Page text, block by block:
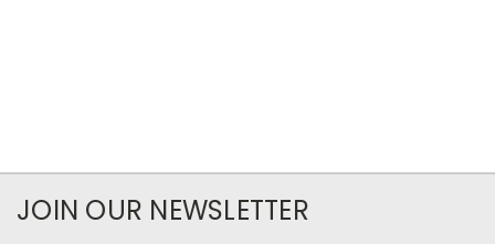
JOIN OUR NEWSLETTER